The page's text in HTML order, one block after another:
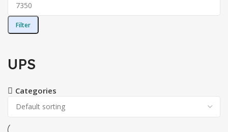
Filter
UPS
Categories